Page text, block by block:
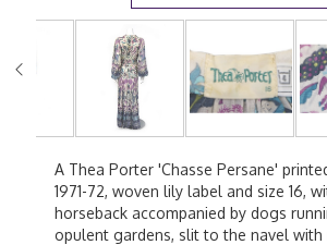
A Thea Porter 'Chasse Persane'
1971-72, woven lily label and size 16,
horseback accompanied by dogs
opulent gardens, slit to the navel with